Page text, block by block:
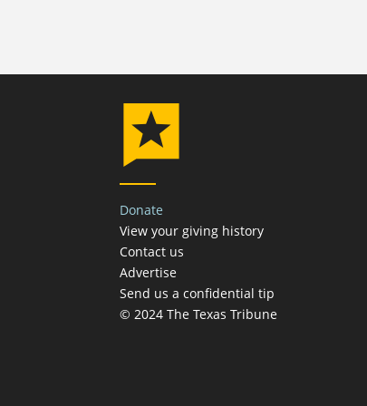
Donate
View your giving history
Contact us
Advertise
Send us a confidential tip
© 2024 The Texas Tribune